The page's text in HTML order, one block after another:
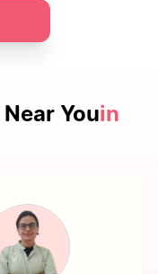
Near Youin